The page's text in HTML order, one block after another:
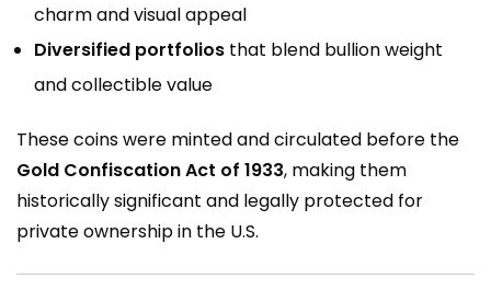
charm and visual appeal
Diversified portfolios that blend bullion weight
and collectible value
These coins were minted and circulated before the
Gold Confiscation Act of 1933, making them
historically significant and legally protected for
private ownership in the U.S.